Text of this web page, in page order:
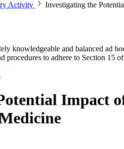
Activity Investigating the
knowledgeable and balanced ad
procedures to adhere to Section 15
Impact